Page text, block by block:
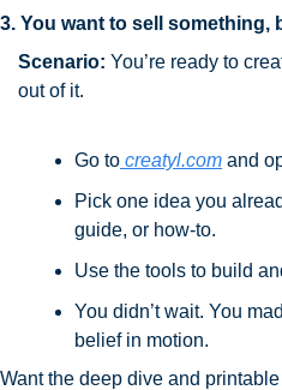
3. You want to sell something,
Scenario: You’re ready to
out of it.
Go to creatyl.com and
Pick one idea you
guide, or how-to.
Use the tools to build
You didn’t wait. You
belief in motion.
Want the deep dive and